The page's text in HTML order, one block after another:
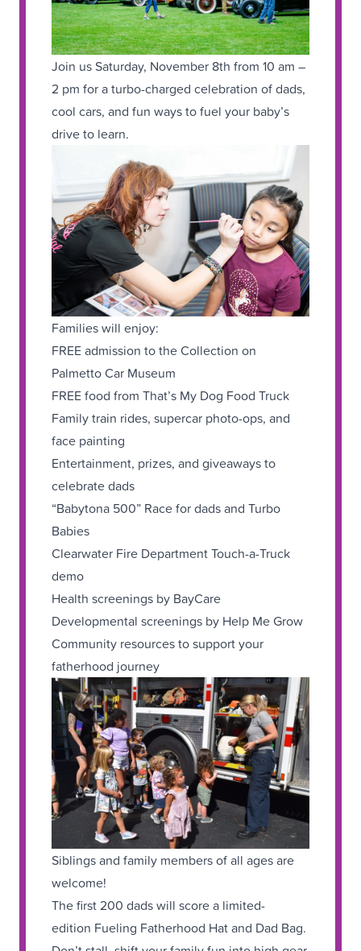
Join us Saturday, November 8th from 10 am –
2 pm for a turbo-charged celebration of dads,
cool cars, and fun ways to fuel your baby’s
drive to learn.
Families will enjoy:
FREE admission to the Collection on
Palmetto Car Museum
FREE food from That’s My Dog Food Truck
Family train rides, supercar photo-ops, and
face painting
Entertainment, prizes, and giveaways to
celebrate dads
“Babytona 500” Race for dads and Turbo
Babies
Clearwater Fire Department Touch-a-Truck
demo
Health screenings by BayCare
Developmental screenings by Help Me Grow
Community resources to support your
fatherhood journey
Siblings and family members of all ages are
welcome!
The first 200 dads will score a limited-
edition Fueling Fatherhood Hat and Dad Bag.